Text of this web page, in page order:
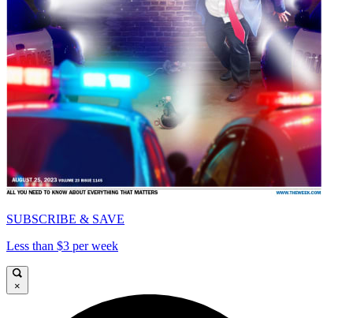
SUBSCRIBE & SAVE
Less than $3 per week
×